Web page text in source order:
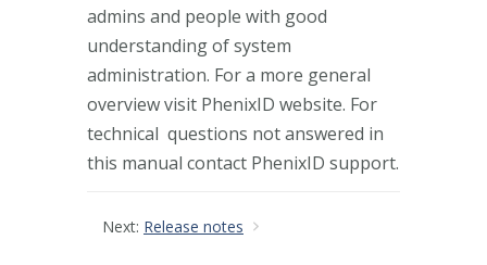
admins and people with good
understanding of system
administration. For a more general
overview visit PhenixID website. For
technical questions not answered in
this manual contact PhenixID support.
Next: Release notes